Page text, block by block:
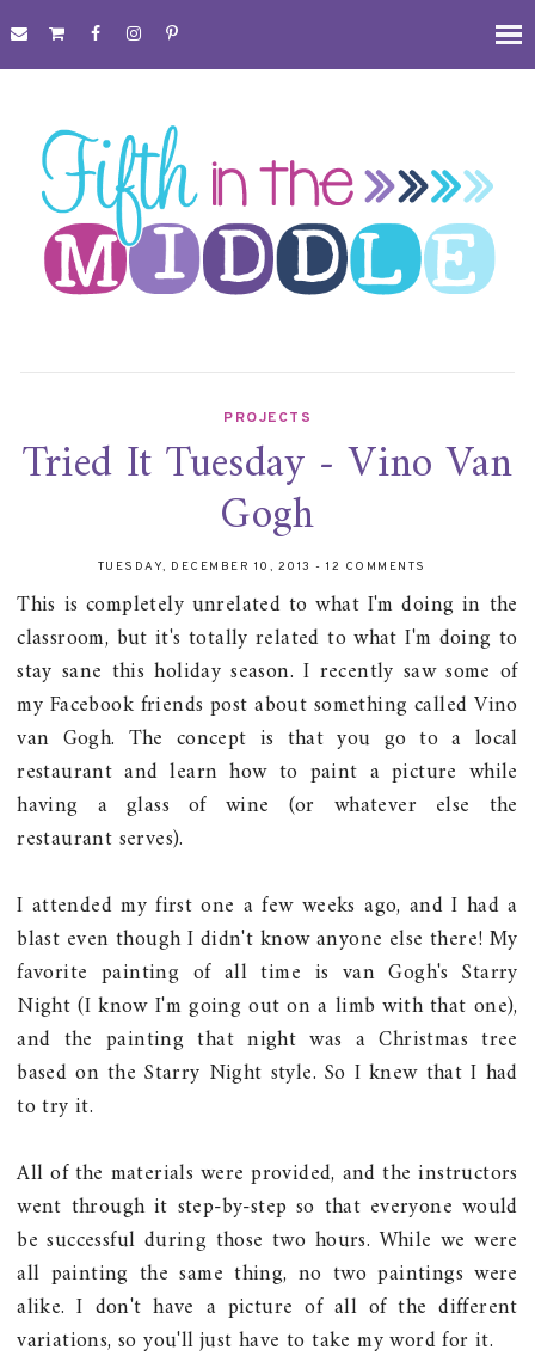
PROJECTS
Tried It Tuesday - Vino Van
Gogh
TUESDAY, DECEMBER 10, 2013 - 12 COMMENTS
This is completely unrelated to what I'm doing in the
classroom, but it's totally related to what I'm doing to
stay sane this holiday season. I recently saw some of
my Facebook friends post about something called Vino
van Gogh. The concept is that you go to a local
restaurant and learn how to paint a picture while
having a glass of wine (or whatever else the
restaurant serves).
I attended my first one a few weeks ago, and I had a
blast even though I didn't know anyone else there! My
favorite painting of all time is van Gogh's Starry
Night (I know I'm going out on a limb with that one),
and the painting that night was a Christmas tree
based on the Starry Night style. So I knew that I had
to try it.
All of the materials were provided, and the instructors
went through it step-by-step so that everyone would
be successful during those two hours. While we were
all painting the same thing, no two paintings were
alike. I don't have a picture of all of the different
variations, so you'll just have to take my word for it.